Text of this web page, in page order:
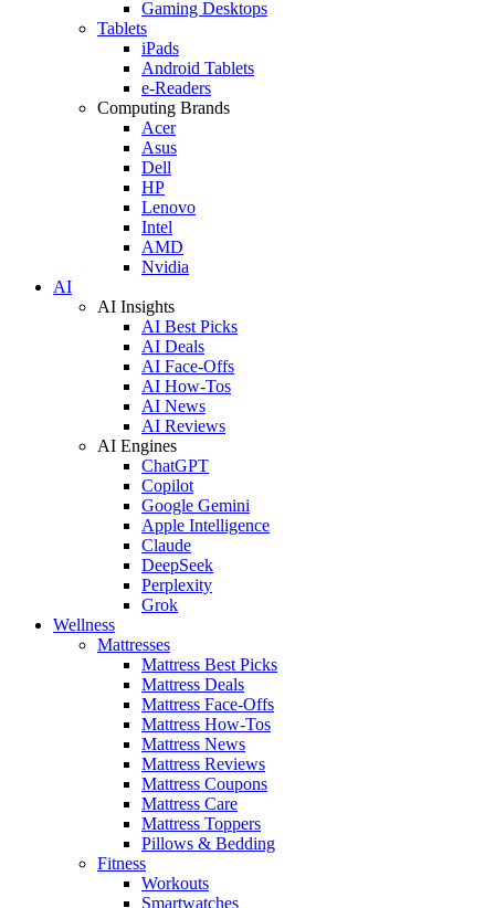
Gaming Desktops
Tablets
iPads
Android Tablets
e-Readers
Computing Brands
Acer
Asus
Dell
HP
Lenovo
Intel
AMD
Nvidia
AI
AI Insights
AI Best Picks
AI Deals
AI Face-Offs
AI How-Tos
AI News
AI Reviews
AI Engines
ChatGPT
Copilot
Google Gemini
Apple Intelligence
Claude
DeepSeek
Perplexity
Grok
Wellness
Mattresses
Mattress Best Picks
Mattress Deals
Mattress Face-Offs
Mattress How-Tos
Mattress News
Mattress Reviews
Mattress Coupons
Mattress Care
Mattress Toppers
Pillows & Bedding
Fitness
Workouts
Smartwatches